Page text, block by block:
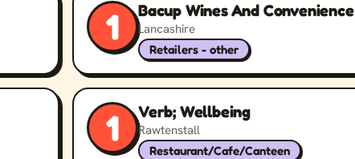
1 Bacup Wines And Convenience
Lancashire
Retailers - other
1 Verb; Wellbeing
Rawtenstall
Restaurant/Cafe/Canteen